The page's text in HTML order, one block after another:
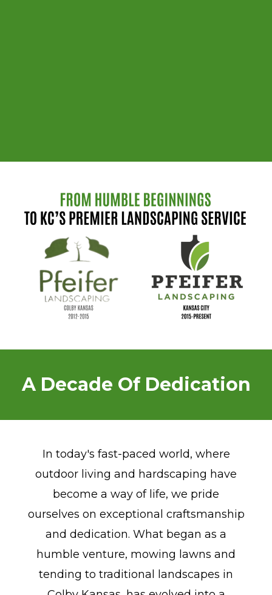
A Decade Of Dedication
In today's fast-paced world, where
outdoor living and hardscaping have
become a way of life, we pride
ourselves on exceptional craftsmanship
and dedication. What began as a
humble venture, mowing lawns and
tending to traditional landscapes in